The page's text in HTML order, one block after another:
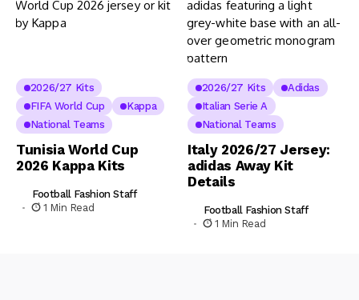
2026/27 Kits
FIFA World Cup
Kappa
National Teams
Tunisia World Cup
2026 Kappa Kits
Football Fashion Staff
1 Min Read
2026/27 Kits
Adidas
Italian Serie A
National Teams
Italy 2026/27 Jersey:
adidas Away Kit
Details
Football Fashion Staff
1 Min Read